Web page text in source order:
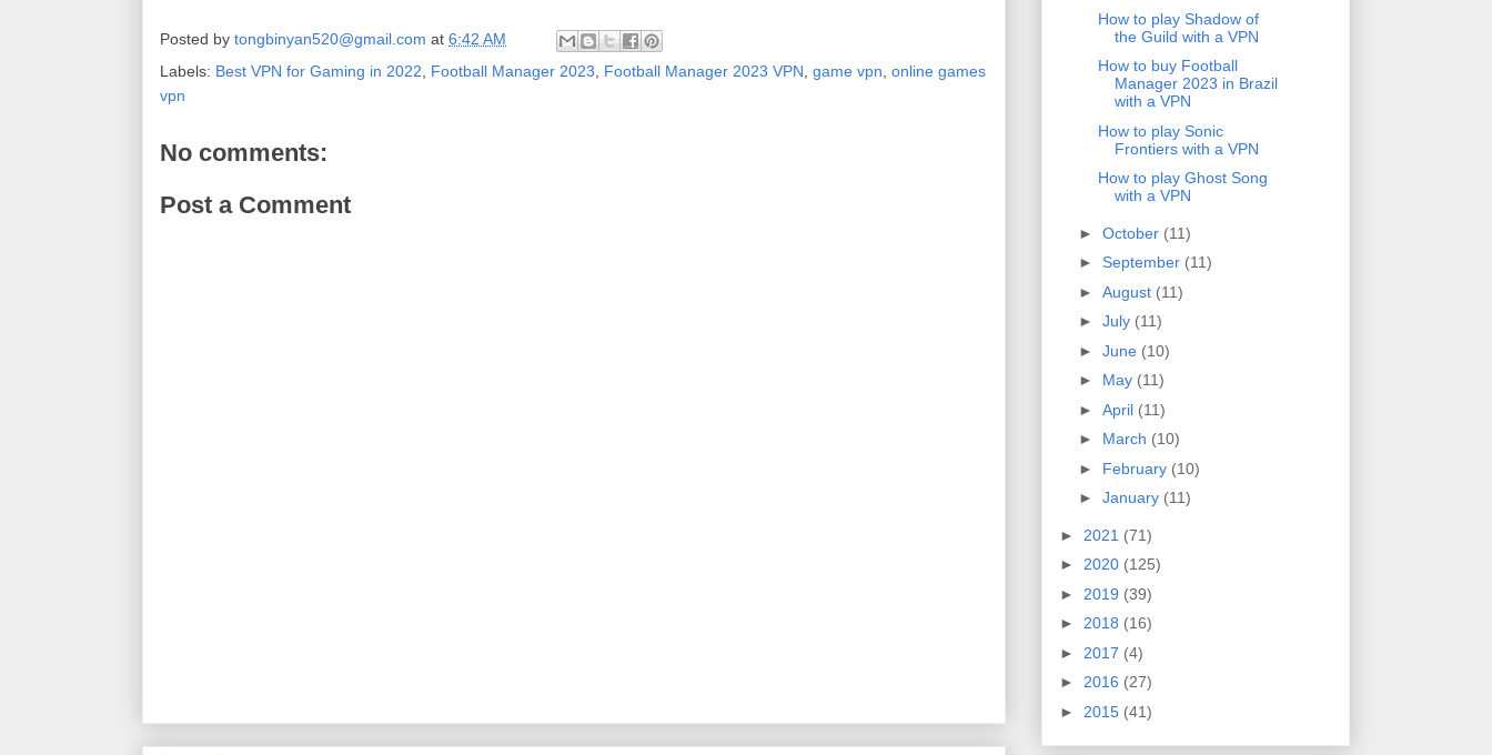
Posted by tongbinyan520@gmail.com at 6:42 AM
Labels: Best VPN for Gaming in 2022 Football Manager 2023 Football Manager 2023 VPN game vpn online games
vpn
No comments:
Post a Comment
How to play Shadow of
the Guild with a VPN
How to buy Football
Manager 2023 in Brazil
with a VPN
How to play Sonic
Frontiers with a VPN
How to play Ghost Song
with a VPN
► October (11)
► September (11)
► August (11)
► July (11)
► June (10)
► May (11)
► April (11)
► March (10)
► February (10)
► January (11)
► 2021 (71)
► 2020 (125)
► 2019 (39)
► 2018 (16)
► 2017 (4)
► 2016 (27)
► 2015 (41)